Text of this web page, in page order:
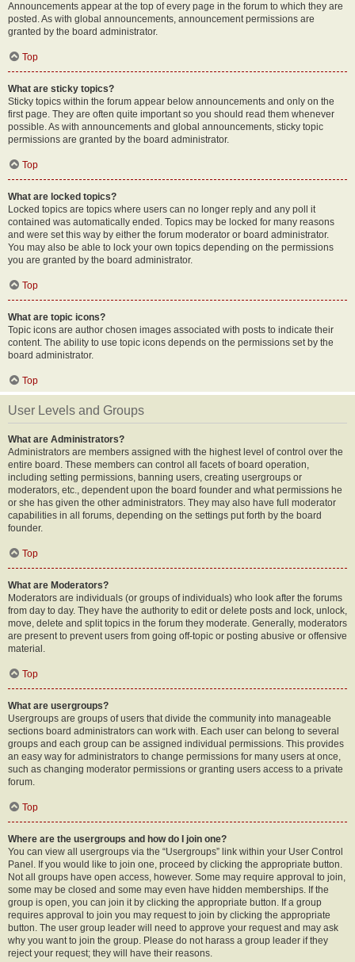
Announcements appear at the top of every page in the forum to which they are
posted. As with global announcements, announcement permissions are
granted by the board administrator.
Top
What are sticky topics?
Sticky topics within the forum appear below announcements and only on the
first page. They are often quite important so you should read them whenever
possible. As with announcements and global announcements, sticky topic
permissions are granted by the board administrator.
Top
What are locked topics?
Locked topics are topics where users can no longer reply and any poll it
contained was automatically ended. Topics may be locked for many reasons
and were set this way by either the forum moderator or board administrator.
You may also be able to lock your own topics depending on the permissions
you are granted by the board administrator.
Top
What are topic icons?
Topic icons are author chosen images associated with posts to indicate their
content. The ability to use topic icons depends on the permissions set by the
board administrator.
Top
User Levels and Groups
What are Administrators?
Administrators are members assigned with the highest level of control over the
entire board. These members can control all facets of board operation,
including setting permissions, banning users, creating usergroups or
moderators, etc., dependent upon the board founder and what permissions he
or she has given the other administrators. They may also have full moderator
capabilities in all forums, depending on the settings put forth by the board
founder.
Top
What are Moderators?
Moderators are individuals (or groups of individuals) who look after the forums
from day to day. They have the authority to edit or delete posts and lock, unlock,
move, delete and split topics in the forum they moderate. Generally, moderators
are present to prevent users from going off-topic or posting abusive or offensive
material.
Top
What are usergroups?
Usergroups are groups of users that divide the community into manageable
sections board administrators can work with. Each user can belong to several
groups and each group can be assigned individual permissions. This provides
an easy way for administrators to change permissions for many users at once,
such as changing moderator permissions or granting users access to a private
forum.
Top
Where are the usergroups and how do I join one?
You can view all usergroups via the “Usergroups” link within your User Control
Panel. If you would like to join one, proceed by clicking the appropriate button.
Not all groups have open access, however. Some may require approval to join,
some may be closed and some may even have hidden memberships. If the
group is open, you can join it by clicking the appropriate button. If a group
requires approval to join you may request to join by clicking the appropriate
button. The user group leader will need to approve your request and may ask
why you want to join the group. Please do not harass a group leader if they
reject your request; they will have their reasons.